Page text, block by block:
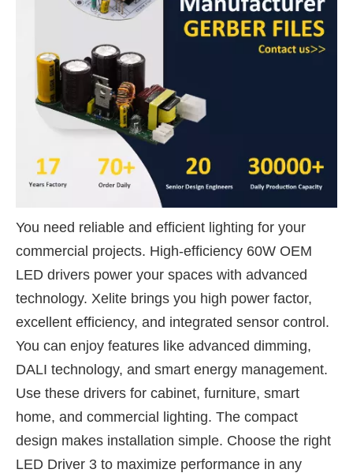
You need reliable and efficient lighting for your
commercial projects. High-efficiency 60W OEM
LED drivers power your spaces with advanced
technology. Xelite brings you high power factor,
excellent efficiency, and integrated sensor control.
You can enjoy features like advanced dimming,
DALI technology, and smart energy management.
Use these drivers for cabinet, furniture, smart
home, and commercial lighting. The compact
design makes installation simple. Choose the right
LED Driver 3 to maximize performance in any